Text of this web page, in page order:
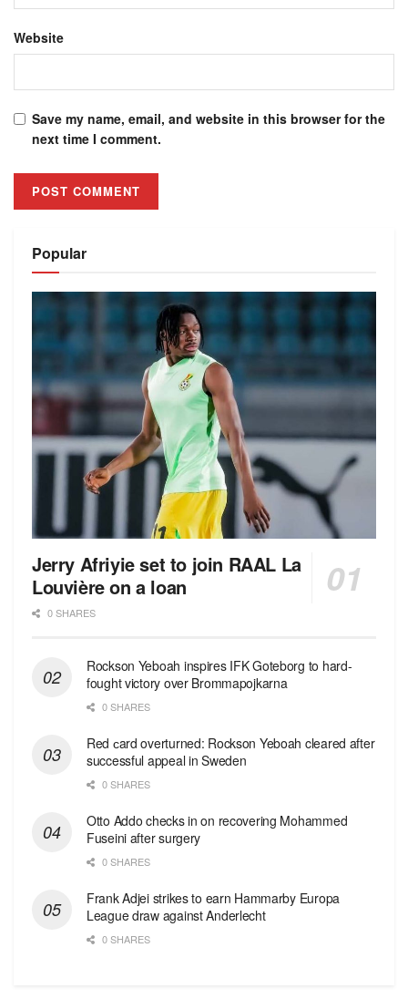
Website
Save my name, email, and website in this browser for the
next time I comment.
Popular
Jerry Afriyie set to join RAAL La
Louvière on a loan
0 SHARES
Rockson Yeboah inspires IFK Goteborg to hard-
fought victory over Brommapojkarna
0 SHARES
Red сard overturned: Rockson Yeboah cleared after
successful appeal in Sweden
0 SHARES
Otto Addo checks in on recovering Mohammed
Fuseini after surgery
0 SHARES
Frank Adjei strikes to earn Hammarby Europa
League draw against Anderlecht
0 SHARES